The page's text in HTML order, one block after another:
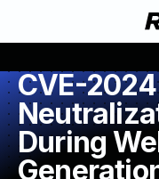
CVE-
During